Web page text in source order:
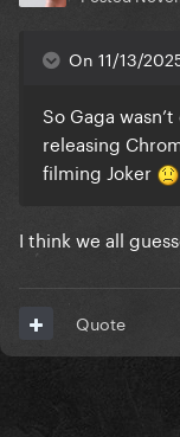
On 11/13/
So Gaga
releasing
filming Joker
I think we all
Quote